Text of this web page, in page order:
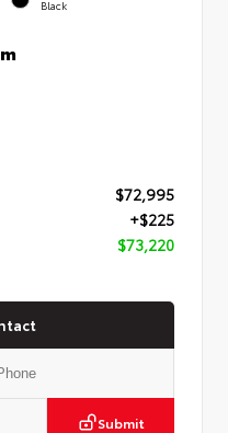
Black
$72,995
+$225
$73,220
Submit